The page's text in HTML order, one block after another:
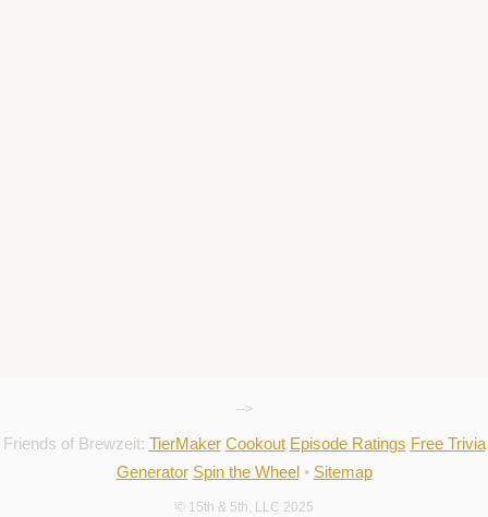
-->
Friends of Brewzeit: TierMaker Cookout Episode Ratings Free Trivia
Generator Spin the Wheel• Sitemap
© 15th & 5th, LLC 2025